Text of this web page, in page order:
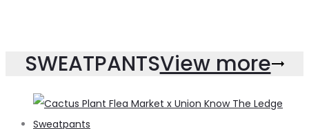
SWEATPANTSView more